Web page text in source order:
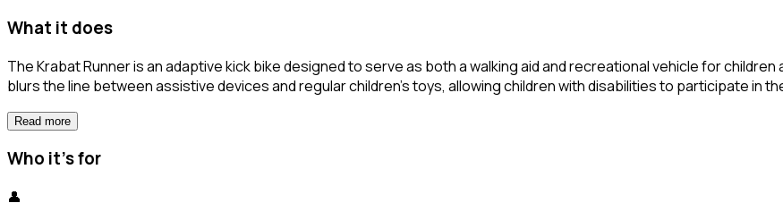
What it does
The Krabat Runner is an adaptive kick bike designed to serve as both a walking aid and recreational vehicle for
blurs the line between assistive devices and regular children's toys, allowing children with disabilities to participate in
Read more
Who it's for
👤